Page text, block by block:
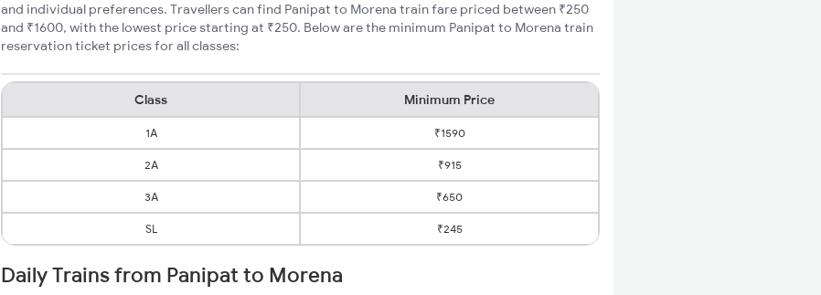
and individual preferences. Travellers can find Panipat to Morena train fare priced between ₹250
and ₹1600, with the lowest price starting at ₹250. Below are the minimum Panipat to Morena train
reservation ticket prices for all classes:
Class Minimum Price
1A ₹1590
2A ₹915
3A ₹650
SL ₹245
Daily Trains from Panipat to Morena